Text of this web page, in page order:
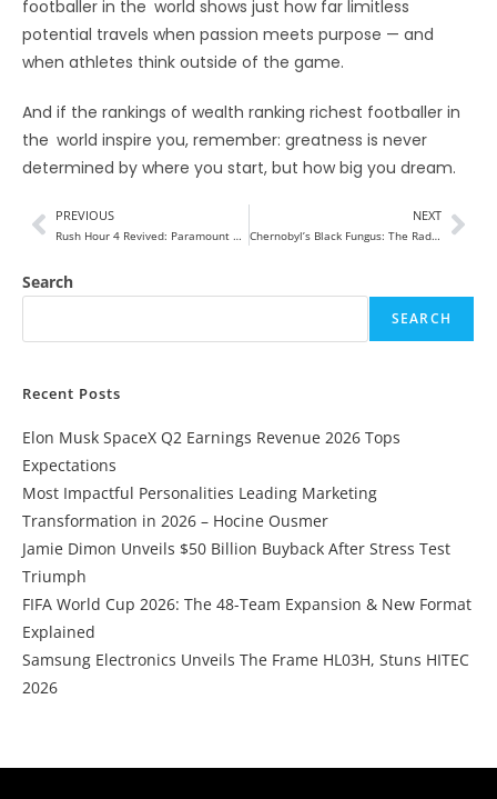
footballer in the world shows just how far limitless
potential travels when passion meets purpose — and
when athletes think outside of the game.
And if the rankings of wealth ranking richest footballer in
the world inspire you, remember: greatness is never
determined by where you start, but how big you dream.
PREVIOUS
Rush Hour 4 Revived: Paramount Backs Franchise After Trump’s Reported Push
NEXT
Chernobyl’s Black Fungus: The Radiation-Thriving Mold That Could Shape Space Travel
Search
SEARCH
Recent Posts
Elon Musk SpaceX Q2 Earnings Revenue 2026 Tops
Expectations
Most Impactful Personalities Leading Marketing
Transformation in 2026 – Hocine Ousmer
Jamie Dimon Unveils $50 Billion Buyback After Stress Test
Triumph
FIFA World Cup 2026: The 48-Team Expansion & New Format
Explained
Samsung Electronics Unveils The Frame HL03H, Stuns HITEC
2026